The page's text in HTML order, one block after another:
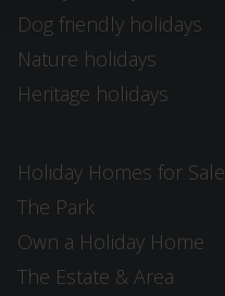
Dog friendly holidays
Nature holidays
Heritage holidays
Holiday Homes for Sale
The Park
Own a Holiday Home
The Estate & Area